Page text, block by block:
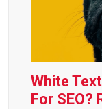
White
For SEO?